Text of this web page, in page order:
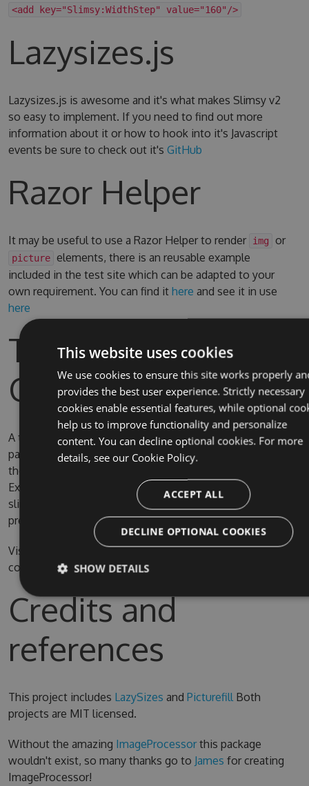
<add key="Slimsy:WidthStep" value="160"/>
Lazysizes.js
Lazysizes.js is awesome and it's what makes Slimsy v2
so easy to implement. If you need to find out more
information about it or how to hook into it's Javascript
events be sure to check out it's GitHub
Razor Helper
It may be useful to use a Razor Helper to render img or
picture elements, there is an reusable example
included in the test site which can be adapted to your
own requirement. You can find it here and see it in use
here
Test Site & Source
Code
A test site is included in the solution, the username and
password for Umbraco are admin/password. By default
the test site is configured to use full IIS (due to IIS
Express SQL CE persistence issue) on the domain
slimsy.local, you can change it to use IIS Express if you
prefer.
Visual Studio 2015 is required for compiling the source
code
Credits and
references
This project includes LazySizes and Picturefill Both
projects are MIT licensed.
Without the amazing ImageProcessorthis package
wouldn't exist, so many thanks go to James for creating
ImageProcessor!
This website uses cookies
We use cookies to ensure this site works properly
provides the best user experience. Strictly necessary
cookies enable essential features, while optional
help us to improve functionality and personalize
content. You can decline optional cookies. For more
details, see our Cookie Policy.
ACCEPT ALL
DECLINE OPTIONAL COOKIES
SHOW DETAILS